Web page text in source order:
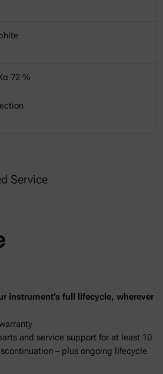
72 %
Service
instrument’s full lifecycle, wherever
and service support for at least 10
– plus ongoing lifecycle